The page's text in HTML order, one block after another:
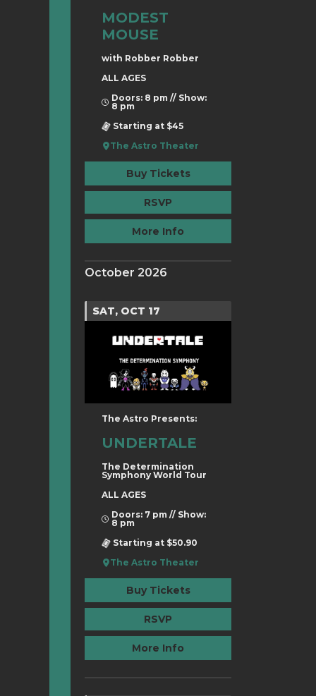
MODEST
MOUSE
with Robber Robber
ALL AGES
Doors: 8 pm // Show:
8 pm
Starting at $45
The Astro Theater
Buy Tickets
RSVP
More Info
October 2026
SAT, OCT 17
The Astro Presents:
UNDERTALE
The Determination
Symphony World Tour
ALL AGES
Doors: 7 pm // Show:
8 pm
Starting at $50.90
The Astro Theater
Buy Tickets
RSVP
More Info